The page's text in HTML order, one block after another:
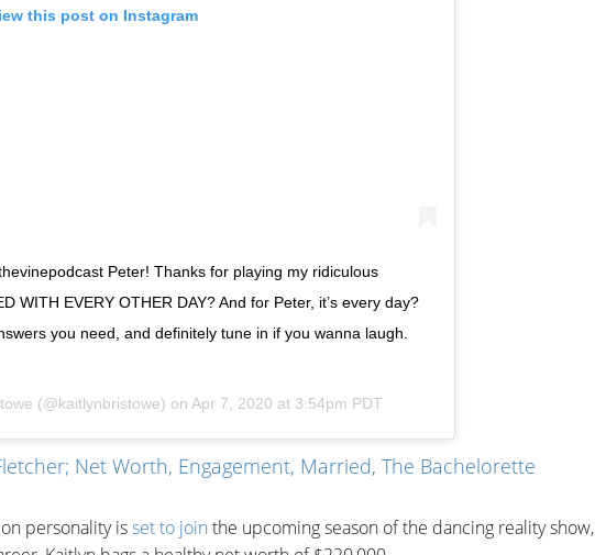
this post on Instagram
Peter! Thanks for playing my ridiculous
WITH EVERY OTHER DAY? And for Peter, it’s every day?
you need, and definitely tune in if you wanna laugh.
(@kaitlynbristowe) on Apr 7, 2020 at 3:54pm PDT
Net Worth, Engagement, Married, The Bachelorette
personality isset to join the upcoming season of the dancing reality show,